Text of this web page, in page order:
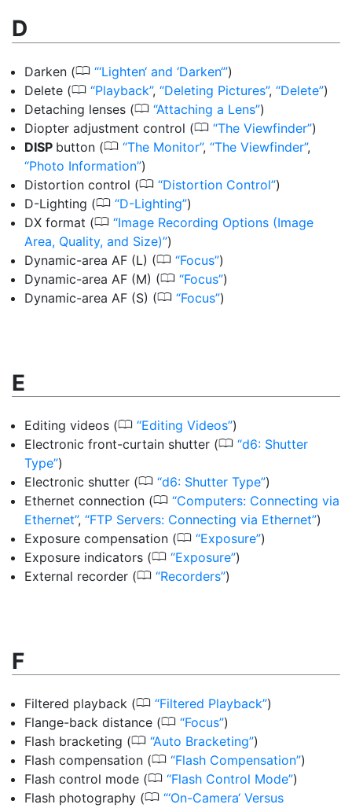
D
Darken (0 ‘Lighten‘ and ‘Darken‘ )
Delete (0 Playback , Deleting Pictures , Delete )
Detaching lenses (0 Attaching a Lens )
Diopter adjustment control (0 The Viewfinder )
DISP button (0 The Monitor , The Viewfinder ,
Photo Information )
Distortion control (0 Distortion Control )
D-Lighting (0 D-Lighting )
DX format (0 Image Recording Options (Image
Area, Quality, and Size) )
Dynamic-area AF (L) (0 Focus )
Dynamic-area AF (M) (0 Focus )
Dynamic-area AF (S) (0 Focus )
E
Editing videos (0 Editing Videos )
Electronic front-curtain shutter (0 d6: Shutter
Type )
Electronic shutter (0 d6: Shutter Type )
Ethernet connection (0 Computers: Connecting via
Ethernet , FTP Servers: Connecting via Ethernet )
Exposure compensation (0 Exposure )
Exposure indicators (0 Exposure )
External recorder (0 Recorders )
F
Filtered playback (0 Filtered Playback )
Flange-back distance (0 Focus )
Flash bracketing (0 Auto Bracketing )
Flash compensation (0 Flash Compensation )
Flash control mode (0 Flash Control Mode )
Flash photography (0 ‘On-Camera‘ Versus